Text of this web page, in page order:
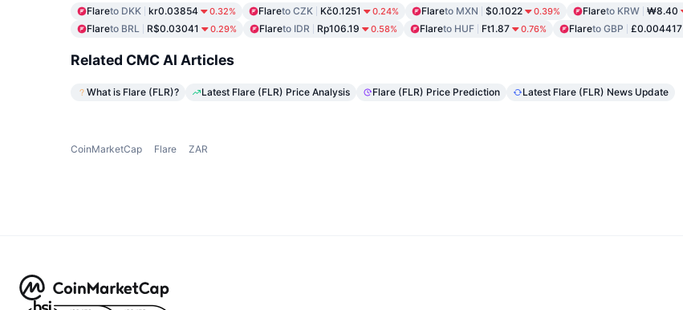
Flareto DKK kr0.03854 0.32% Flareto CZK Kč0.1251 0.24% Flareto MXN $0.1022 0.39% Flareto KRW ₩8.40
Flareto BRL R$0.03041 0.29% Flareto IDR Rp106.19 0.58% Flareto HUF Ft1.87 0.76% Flareto GBP £0.004417
Related CMC AI Articles
What is Flare (FLR)? Latest Flare (FLR) Price Analysis Flare (FLR) Price Prediction Latest Flare (FLR) News Update
CoinMarketCap Flare ZAR